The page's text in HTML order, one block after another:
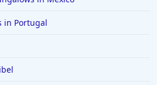
in Portugal